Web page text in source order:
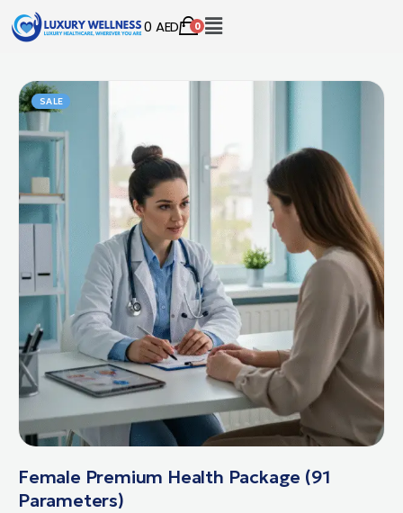
0 AED 0
SALE
Female Premium Health Package (91
Parameters)